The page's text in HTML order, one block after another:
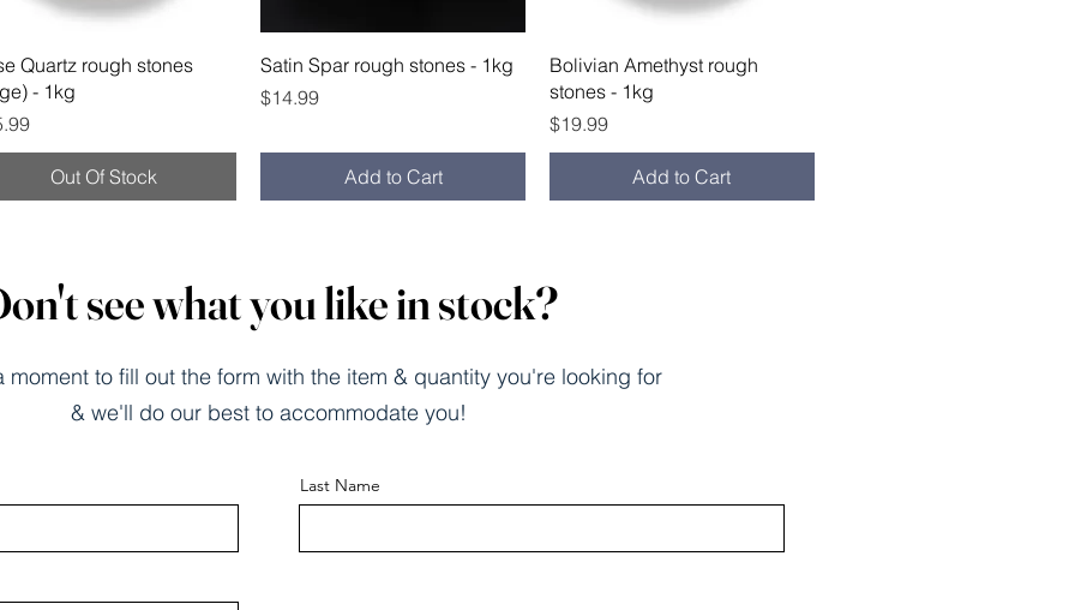
Quick View
Quartz rough stones
- 1kg
Out Of Stock
Quick View
Satin Spar rough stones - 1kg
Price
$14.99
Add to Cart
Quick View
Bolivian Amethyst rough
stones - 1kg
Price
$19.99
Add to Cart
see what you like in stock?
moment to fill out the form with the item & quantity you're looking for
& we'll do our best to accommodate you!
Last Name